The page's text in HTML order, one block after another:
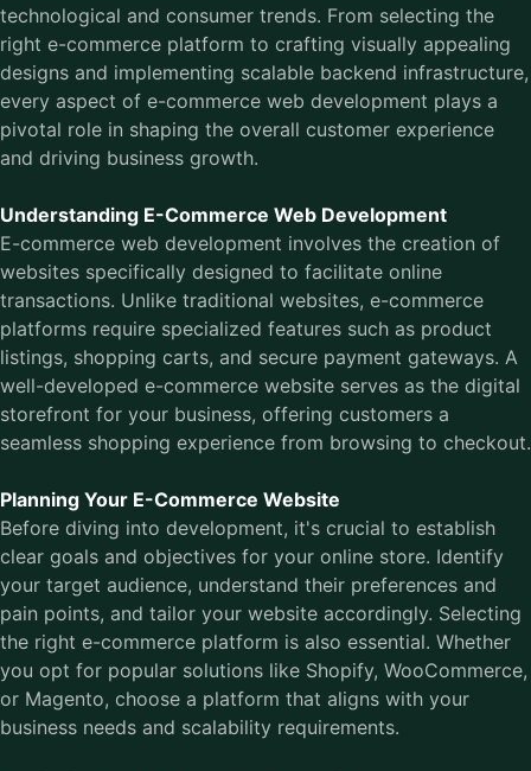
technological and consumer trends. From selecting the
right e-commerce platform to crafting visually appealing
designs and implementing scalable backend infrastructure,
every aspect of e-commerce web development plays a
pivotal role in shaping the overall customer experience
and driving business growth.
Understanding E-Commerce Web Development
E-commerce web development involves the creation of
websites specifically designed to facilitate online
transactions. Unlike traditional websites, e-commerce
platforms require specialized features such as product
listings, shopping carts, and secure payment gateways. A
well-developed e-commerce website serves as the digital
storefront for your business, offering customers a
seamless shopping experience from browsing to checkout.
Planning Your E-Commerce Website
Before diving into development, it's crucial to establish
clear goals and objectives for your online store. Identify
your target audience, understand their preferences and
pain points, and tailor your website accordingly. Selecting
the right e-commerce platform is also essential. Whether
you opt for popular solutions like Shopify, WooCommerce,
or Magento, choose a platform that aligns with your
business needs and scalability requirements.